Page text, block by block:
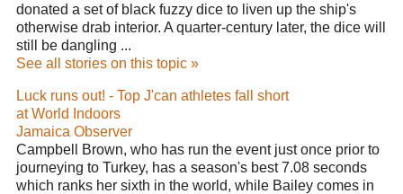
donated a set of black fuzzy dice to liven up the ship's
otherwise drab interior. A quarter-century later, the dice will
still be dangling ...
See all stories on this topic »
Luck runs out! - Top J'can athletes fall short
at World Indoors
Jamaica Observer
Campbell Brown, who has run the event just once prior to
journeying to Turkey, has a season's best 7.08 seconds
which ranks her sixth in the world, while Bailey comes in